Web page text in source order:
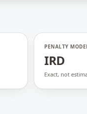
PENALTY
IRD
Exact, not